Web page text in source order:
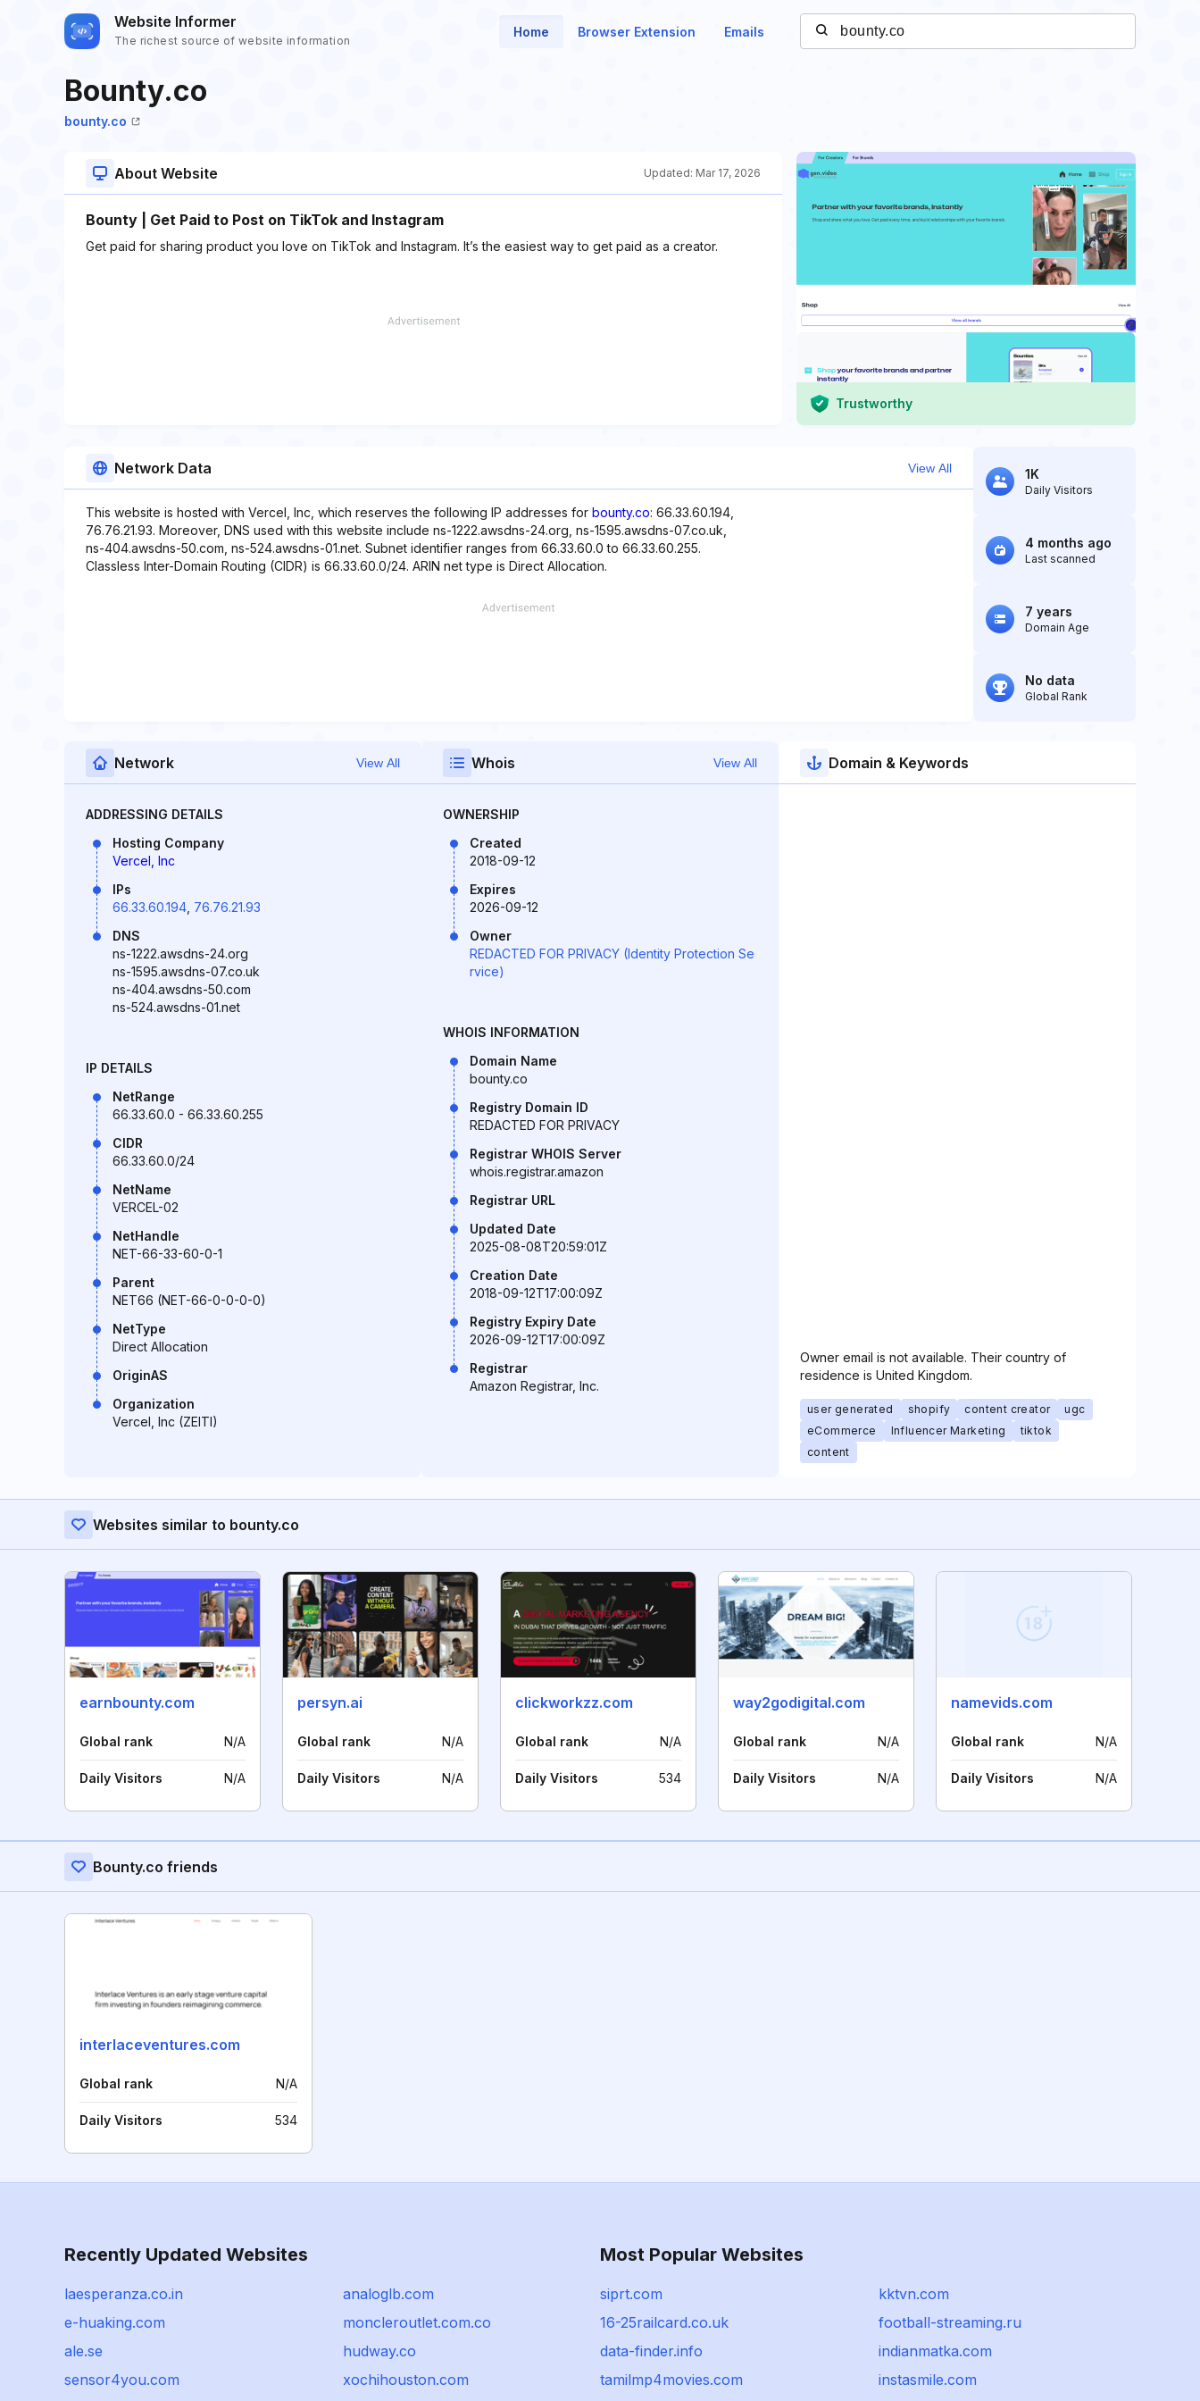
Website Informer
The richest source of website information
Home Browser Extension Emails
Bounty.co
bounty.co
About Website Updated: Mar 17, 2026
Bounty | Get Paid to Post on TikTok and Instagram
Get paid for sharing product you love on TikTok and Instagram. It’s the easiest way to get paid as a creator.
Trustworthy
Network Data View All
This website is hosted with Vercel, Inc, which reserves the following IP addresses for bounty.co: 66.33.60.194,
76.76.21.93. Moreover, DNS used with this website include ns-1222.awsdns-24.org, ns-1595.awsdns-07.co.uk,
ns-404.awsdns-50.com, ns-524.awsdns-01.net. Subnet identifier ranges from 66.33.60.0 to 66.33.60.255.
Classless Inter-Domain Routing (CIDR) is 66.33.60.0/24. ARIN net type is Direct Allocation.
1K
Daily Visitors
4 months ago
Last scanned
7 years
Domain Age
No data
Global Rank
Network View All
ADDRESSING DETAILS
Hosting Company
Vercel, Inc
IPs
66.33.60.194 76.76.21.93
DNS
ns-1222.awsdns-24.org
ns-1595.awsdns-07.co.uk
ns-404.awsdns-50.com
ns-524.awsdns-01.net
IP DETAILS
NetRange
66.33.60.0 - 66.33.60.255
CIDR
66.33.60.0/24
NetName
VERCEL-02
NetHandle
NET-66-33-60-0-1
Parent
NET66 (NET-66-0-0-0-0)
NetType
Direct Allocation
OriginAS
Organization
Vercel, Inc (ZEITI)
Whois View All
OWNERSHIP
Created
2018-09-12
Expires
2026-09-12
Owner
REDACTED FOR PRIVACY (Identity Protection Se
rvice)
WHOIS INFORMATION
Domain Name
bounty.co
Registry Domain ID
REDACTED FOR PRIVACY
Registrar WHOIS Server
whois.registrar.amazon
Registrar URL
Updated Date
2025-08-08T20:59:01Z
Creation Date
2018-09-12T17:00:09Z
Registry Expiry Date
2026-09-12T17:00:09Z
Registrar
Amazon Registrar, Inc.
Domain & Keywords
Owner email is not available. Their country of
residence is United Kingdom.
user generated shopify content creator
ugc
eCommerce
Influencer Marketing
tiktok
content
Websites similar to bounty.co
earnbounty.com
Global rank N/A
Daily Visitors N/A
persyn.ai
Global rank N/A
Daily Visitors N/A
clickworkzz.com
Global rank N/A
Daily Visitors 534
way2godigital.com
Global rank N/A
Daily Visitors N/A
namevids.com
Global rank N/A
Daily Visitors N/A
Bounty.co friends
interlaceventures.com
Global rank N/A
Daily Visitors 534
Recently Updated Websites
laesperanza.co.in
analoglb.com
e-huaking.com
moncleroutlet.com.co
ale.se
hudway.co
sensor4you.com
xochihouston.com
Most Popular Websites
siprt.com
kktvn.com
16-25railcard.co.uk
football-streaming.ru
data-finder.info
indianmatka.com
tamilmp4movies.com
instasmile.com